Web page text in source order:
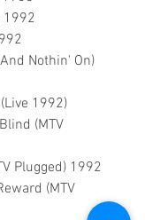
1992
Nothin' On)
1992)
(MTV
Plugged) 1992
(MTV